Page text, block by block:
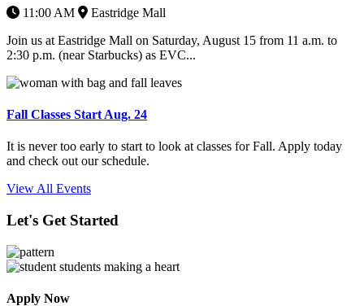
11:00 AM
Eastridge Mall
Join us at Eastridge Mall on Saturday, August 15 from 11 a.m. to
2:30 p.m. (near Starbucks) as EVC...
Fall Classes Start Aug. 24
It is never too early to start to look at classes for Fall. Apply today
and check out our schedule.
View All Events
Let's Get Started
Apply Now